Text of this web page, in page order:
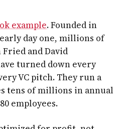
example. Founded in
day one, millions of
and David
turned down every
VC pitch. They run a
tens of millions in annual
employees.